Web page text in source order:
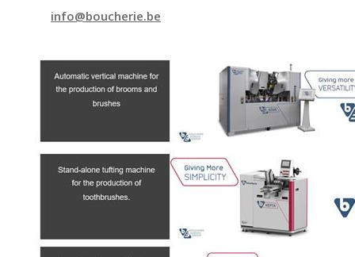
info@boucherie.be